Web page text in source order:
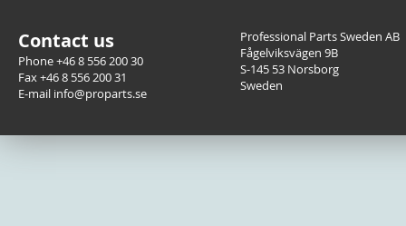
Contact us
Phone +46 8 556 200 30
Fax +46 8 556 200 31
E-mail info@proparts.se
Professional Parts Sweden AB
Fågelviksvägen 9B
S-145 53 Norsborg
Sweden